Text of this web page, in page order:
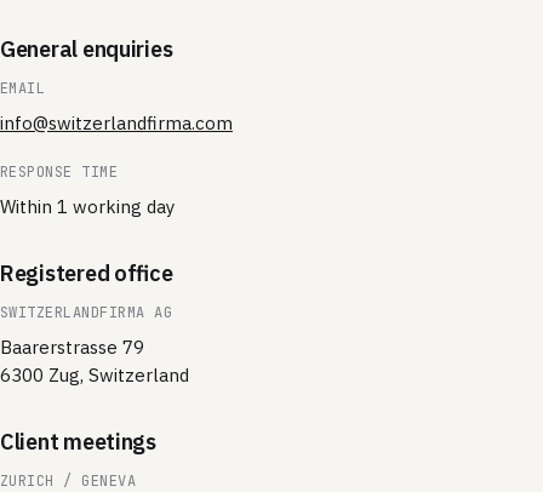
General enquiries
EMAIL
info@switzerlandfirma.com
RESPONSE TIME
Within 1 working day
Registered office
SWITZERLANDFIRMA AG
Baarerstrasse 79
6300 Zug, Switzerland
Client meetings
ZURICH / GENEVA